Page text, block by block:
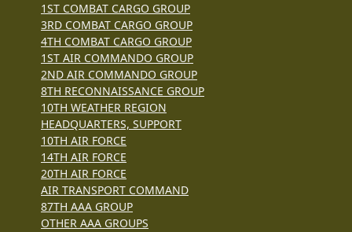
1ST COMBAT CARGO GROUP
3RD COMBAT CARGO GROUP
4TH COMBAT CARGO GROUP
1ST AIR COMMANDO GROUP
2ND AIR COMMANDO GROUP
8TH RECONNAISSANCE GROUP
10TH WEATHER REGION
HEADQUARTERS, SUPPORT
10TH AIR FORCE
14TH AIR FORCE
20TH AIR FORCE
AIR TRANSPORT COMMAND
87TH AAA GROUP
OTHER AAA GROUPS